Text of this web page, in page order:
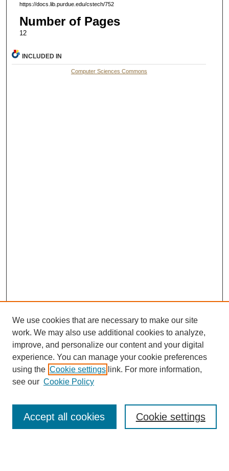
https://docs.lib.purdue.edu/cstech/752
Number of Pages
12
INCLUDED IN
Computer Sciences Commons
Search
We use cookies that are necessary to make our site
work. We may also use additional cookies to analyze,
improve, and personalize our content and your digital
experience. You can manage your cookie preferences
using the Cookie settings link. For more information,
see our Cookie Policy
Cookie settings
Accept all cookies